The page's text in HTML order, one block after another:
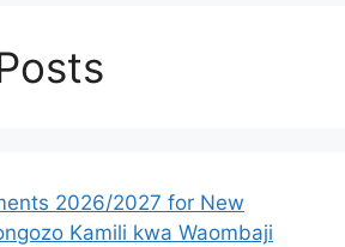
2026/2027 for New
Kamili kwa Waombaji